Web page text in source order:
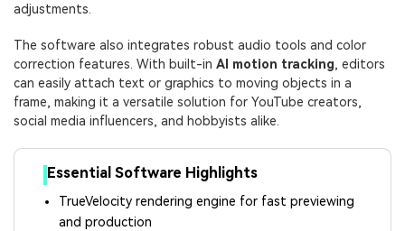
adjustments.
The software also integrates robust audio tools and color
correction features. With built-in AI motion tracking, editors
can easily attach text or graphics to moving objects in a
frame, making it a versatile solution for YouTube creators,
social media influencers, and hobbyists alike.
Essential Software Highlights
TrueVelocity rendering engine for fast previewing
and production